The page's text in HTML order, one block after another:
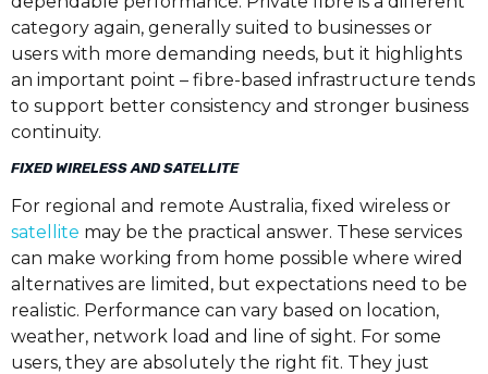
category again, generally suited to businesses or
users with more demanding needs, but it highlights
an important point – fibre-based infrastructure tends
to support better consistency and stronger business
continuity.
FIXED WIRELESS AND SATELLITE
For regional and remote Australia, fixed wireless or
satellite may be the practical answer. These services
can make working from home possible where wired
alternatives are limited, but expectations need to be
realistic. Performance can vary based on location,
weather, network load and line of sight. For some
users, they are absolutely the right fit. They just